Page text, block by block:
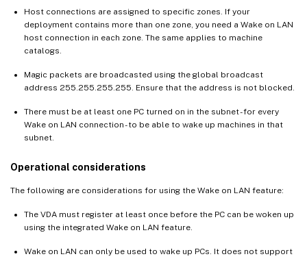
Host connections are assigned to specific zones. If your
deployment contains more than one zone, you need a Wake on LAN
host connection in each zone. The same applies to machine
catalogs.
Magic packets are broadcasted using the global broadcast
address 255.255.255.255. Ensure that the address is not blocked.
There must be at least one PC turned on in the subnet - for every
Wake on LAN connection - to be able to wake up machines in that
subnet.
Operational considerations
The following are considerations for using the Wake on LAN feature:
The VDA must register at least once before the PC can be woken up
using the integrated Wake on LAN feature.
Wake on LAN can only be used to wake up PCs. It does not support